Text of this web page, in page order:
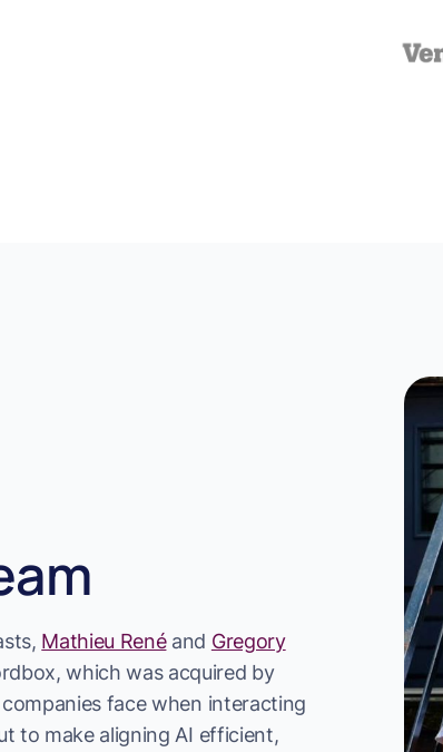
Mathieu Renéand Gregory
which was acquired by
face when interacting
to make aligning AI efficient,